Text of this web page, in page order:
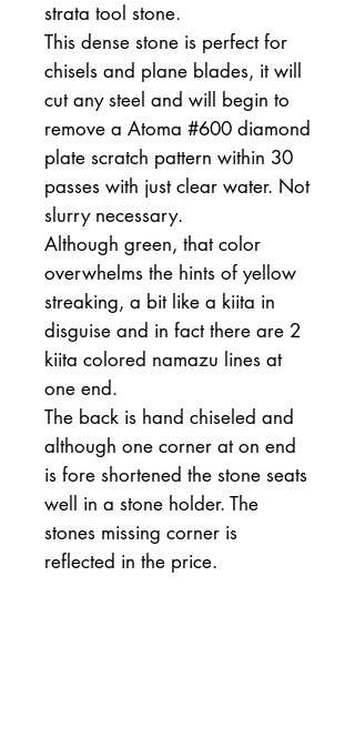
strata tool stone.
This dense stone is perfect for
chisels and plane blades, it will
cut any steel and will begin to
remove a Atoma #600 diamond
plate scratch pattern within 30
passes with just clear water. Not
slurry necessary.
Although green, that color
overwhelms the hints of yellow
streaking, a bit like a kiita in
disguise and in fact there are 2
kiita colored namazu lines at
one end.
The back is hand chiseled and
although one corner at on end
is fore shortened the stone seats
well in a stone holder. The
stones missing corner is
reflected in the price.